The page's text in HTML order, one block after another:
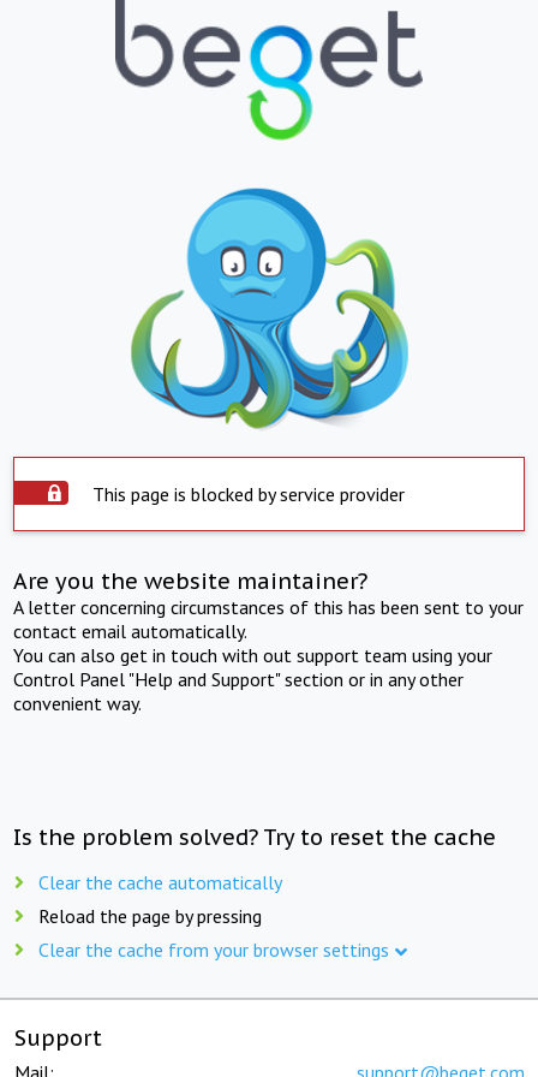
This page is blocked by service provider
Are you the website maintainer?
A letter concerning circumstances of this has been sent to your
contact email automatically.
You can also get in touch with out support team using your
Control Panel "Help and Support" section or in any other
convenient way.
Is the problem solved? Try to reset the cache
Clear the cache automatically
Reload the page by pressing
Clear the cache from your browser settings
Support
Mail: support@beget.com